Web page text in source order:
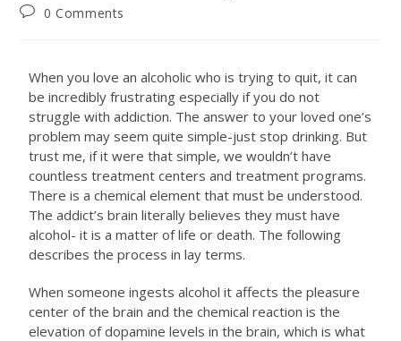
0 Comments
When you love an alcoholic who is trying to quit, it can
be incredibly frustrating especially if you do not
struggle with addiction. The answer to your loved one’s
problem may seem quite simple-just stop drinking. But
trust me, if it were that simple, we wouldn’t have
countless treatment centers and treatment programs.
There is a chemical element that must be understood.
The addict’s brain literally believes they must have
alcohol- it is a matter of life or death. The following
describes the process in lay terms.
When someone ingests alcohol it affects the pleasure
center of the brain and the chemical reaction is the
elevation of dopamine levels in the brain, which is what